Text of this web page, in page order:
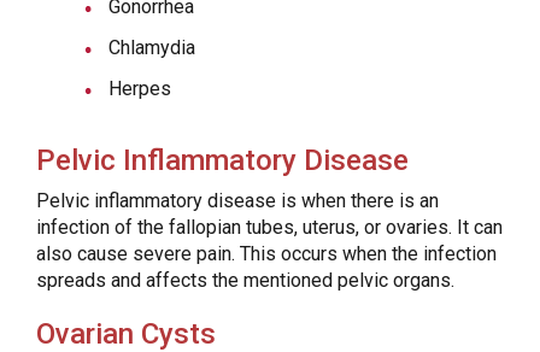
Gonorrhea
Chlamydia
Herpes
Pelvic Inflammatory Disease
Pelvic inflammatory disease is when there is an
infection of the fallopian tubes, uterus, or ovaries. It can
also cause severe pain. This occurs when the infection
spreads and affects the mentioned pelvic organs.
Ovarian Cysts